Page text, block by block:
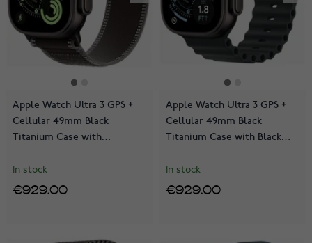
Apple Watch Ultra 3 GPS +
Cellular 49mm Black
Titanium Case with
MF1H4KS/A
In stock
€929.00
Apple Watch Ultra 3 GPS +
Cellular 49mm Black
Titanium Case with Black
In stock
€929.00